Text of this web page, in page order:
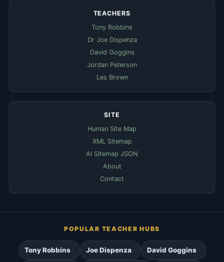
TEACHERS
Tony Robbins
Dr Joe Dispenza
David Goggins
Jordan Peterson
Les Brown
SITE
Human Site Map
XML Sitemap
AI Sitemap JSON
About
Contact
POPULAR TEACHER HUBS
Tony Robbins Joe Dispenza David Goggins